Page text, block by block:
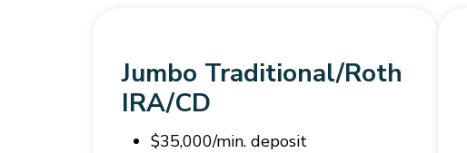
Jumbo Traditional/Roth
IRA/CD
$35,000/min. deposit